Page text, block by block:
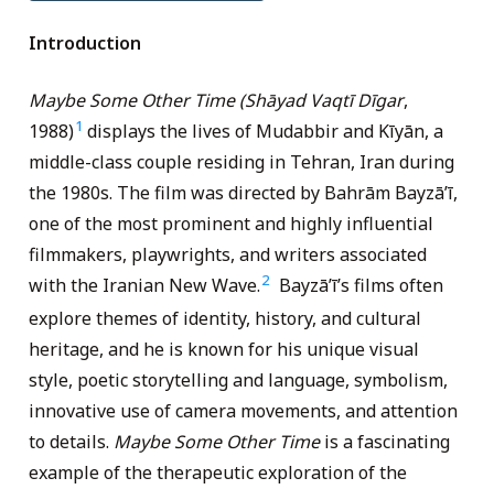
Introduction
Maybe Some Other Time (Shāyad Vaqtī Dīgar,
1988)1 displays the lives of Mudabbir and Kīyān, a
middle-class couple residing in Tehran, Iran during
the 1980s. The film was directed by Bahrām Bayzāʼī,
one of the most prominent and highly influential
filmmakers, playwrights, and writers associated
with the Iranian New Wave.2 Bayzāʼī’s films often
explore themes of identity, history, and cultural
heritage, and he is known for his unique visual
style, poetic storytelling and language, symbolism,
innovative use of camera movements, and attention
to details. Maybe Some Other Timeis a fascinating
example of the therapeutic exploration of the